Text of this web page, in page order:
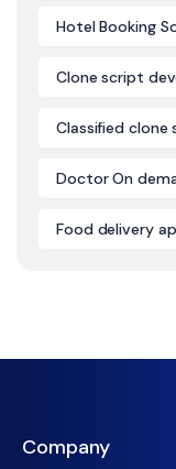
Hotel Booking
Clone script
Classified clone
Doctor On
Food delivery
Company